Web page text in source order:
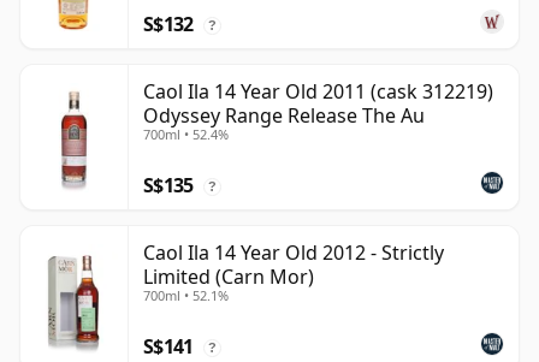
S$132 ?
Caol Ila 14 Year Old 2011 (cask 312219)
Odyssey Range Release The Au
700ml • 52.4%
S$135 ?
Caol Ila 14 Year Old 2012 - Strictly
Limited (Carn Mor)
700ml • 52.1%
S$141 ?